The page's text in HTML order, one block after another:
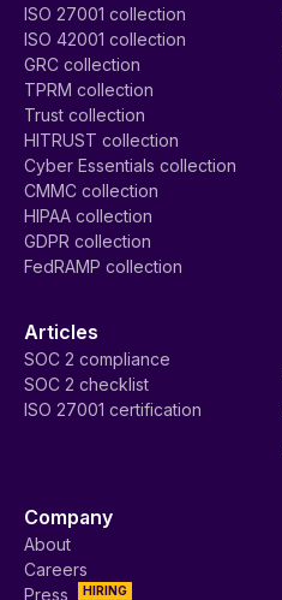
ISO 27001 collection
ISO 42001 collection
GRC collection
TPRM collection
Trust collection
HITRUST collection
Cyber Essentials collection
CMMC collection
HIPAA collection
GDPR collection
FedRAMP collection
Articles
SOC 2 compliance
SOC 2 checklist
ISO 27001 certification
Company
About
Careers
HIRING
Press